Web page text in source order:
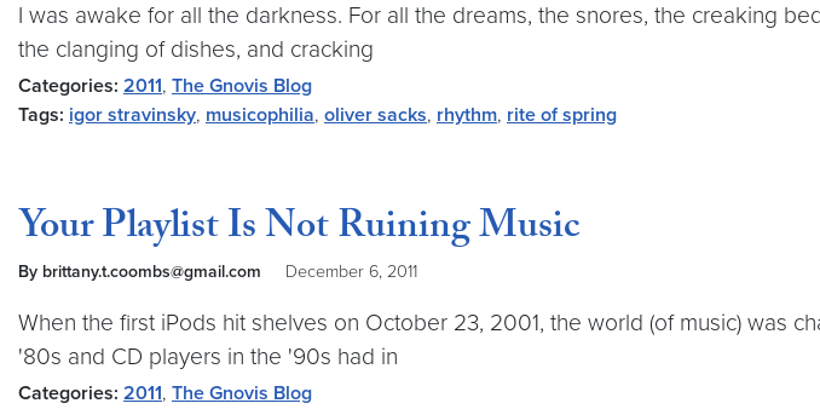
I was awake for all the darkness. For all the dreams, the snores, the creaking
the clanging of dishes, and cracking
Categories: 2011, The Gnovis Blog
Tags: igor stravinsky, musicophilia, oliver sacks, rhythm, rite of spring
Your Playlist Is Not Ruining Music
By brittany.t.coombs@gmail.com December 6, 2011
When the first iPods hit shelves on October 23, 2001, the world (of music) was
'80s and CD players in the '90s had in
Categories: 2011, The Gnovis Blog